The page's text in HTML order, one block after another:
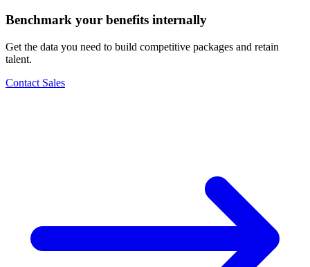
Benchmark your benefits internally
Get the data you need to build competitive packages and retain
talent.
Contact Sales